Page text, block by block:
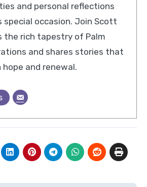
and personal reflections
occasion. Join Scott
the rich tapestry of Palm
and shares stories that
and renewal.